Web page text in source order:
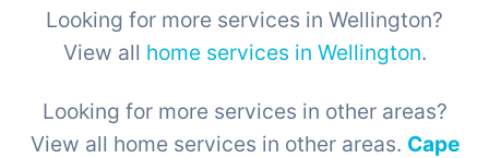
Looking for more services in Wellington?
View all home services in Wellington.
Looking for more services in other areas?
View all home services in other areas. Cape